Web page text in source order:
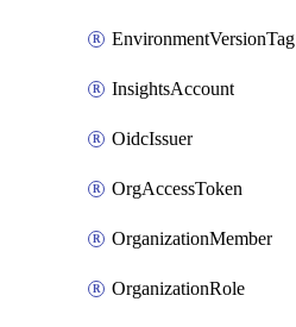
EnvironmentVersionTag
InsightsAccount
OidcIssuer
OrgAccessToken
OrganizationMember
OrganizationRole